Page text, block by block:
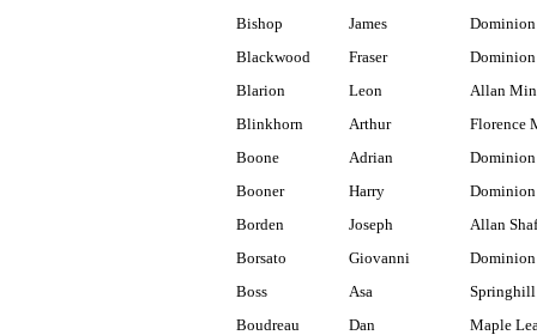
Bishop
James
Blackwood
Fraser
Blarion
Leon
Allan
Blinkhorn
Arthur
Florence
Boone
Adrian
Booner
Harry
Borden
Joseph
Allan
Borsato
Giovanni
Boss
Asa
Springhill
Boudreau
Dan
Maple